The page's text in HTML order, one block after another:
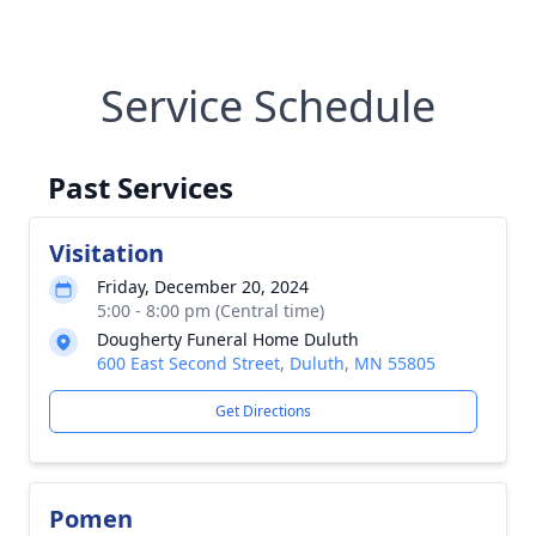
Service Schedule
Past Services
Visitation
Friday, December 20, 2024
5:00 - 8:00 pm (Central time)
Dougherty Funeral Home Duluth
600 East Second Street, Duluth, MN 55805
Get Directions
Pomen